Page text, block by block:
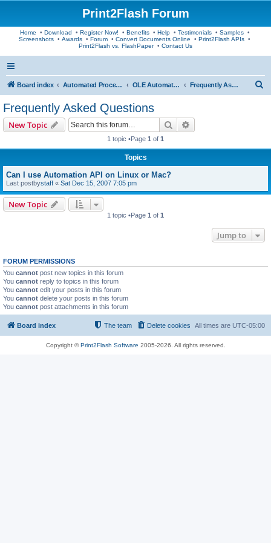
Print2Flash Forum
Home • Download • Register Now! • Benefits• Help• Testimonials• Samples•
Screenshots • Awards • Forum • Convert Documents Online • Print2Flash APIs •
Print2Flash vs. FlashPaper• Contact Us
Board index Automated Processing OLE Automation API Frequently Asked Questions
Frequently Asked Questions
New Topic Search
1 topic •Page 1 of 1
Topics
Can I use Automation API on Linux or Mac?
Last postbystaff « Sat Dec 15, 2007 7:05 pm
New Topic
1 topic •Page 1 of 1
Jump to
FORUM PERMISSIONS
You cannot post new topics in this forum
You cannot reply to topics in this forum
You cannot edit your posts in this forum
You cannot delete your posts in this forum
You cannot post attachments in this forum
Board index All times are UTC-05:00
Delete cookies
The team
Copyright ©Print2Flash Software 2005-2026. All rights reserved.